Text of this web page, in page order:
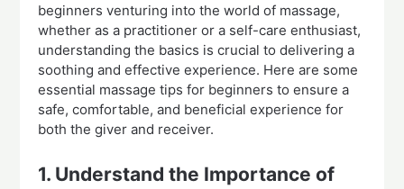
beginners venturing into the world of massage,
whether as a practitioner or a self-care enthusiast,
understanding the basics is crucial to delivering a
soothing and effective experience. Here are some
essential massage tips for beginners to ensure a
safe, comfortable, and beneficial experience for
both the giver and receiver.
1. Understand the Importance of